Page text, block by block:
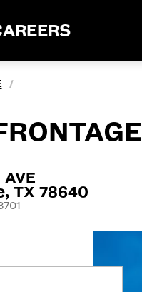
/
AVE
TX 78640